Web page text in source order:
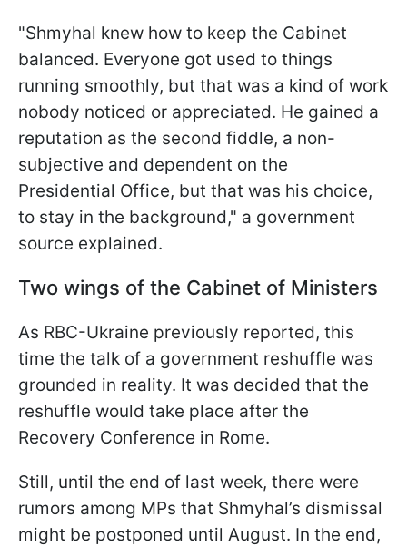
"Shmyhal knew how to keep the Cabinet
balanced. Everyone got used to things
running smoothly, but that was a kind of work
nobody noticed or appreciated. He gained a
reputation as the second fiddle, a non-
subjective and dependent on the
Presidential Office, but that was his choice,
to stay in the background," a government
source explained.
Two wings of the Cabinet of Ministers
As RBC-Ukraine previously reported, this
time the talk of a government reshuffle was
grounded in reality. It was decided that the
reshuffle would take place after the
Recovery Conference in Rome.
Still, until the end of last week, there were
rumors among MPs that Shmyhal’s dismissal
might be postponed until August. In the end,